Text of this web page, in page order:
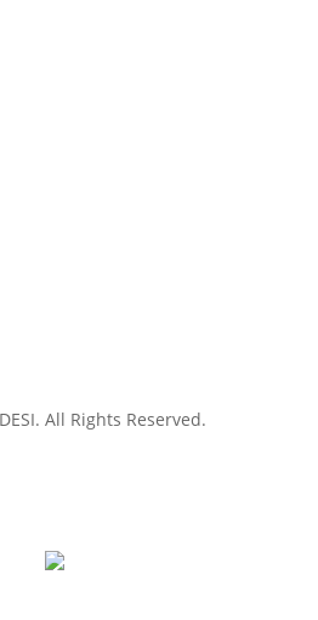
All Rights Reserved.